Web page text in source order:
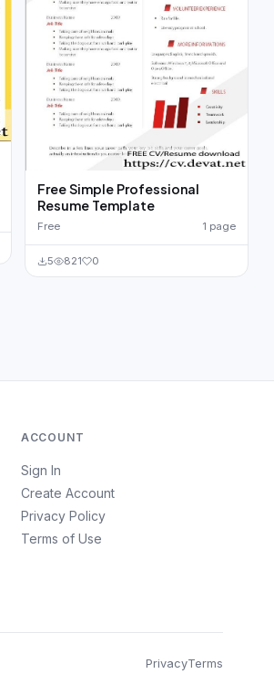
Free Simple Professional
Resume Template
Free 1 page
5 821 0
ACCOUNT
Sign In
Create Account
Privacy Policy
Terms of Use
PrivacyTerms